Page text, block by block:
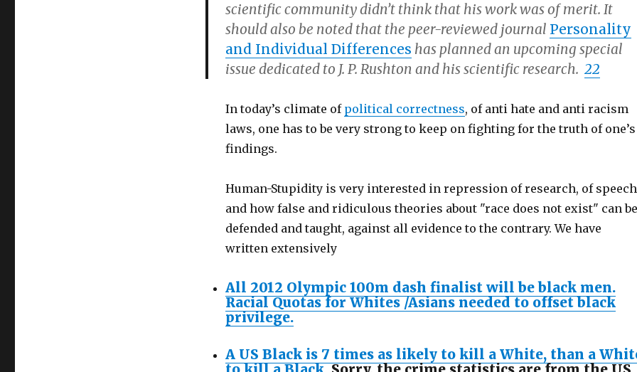
scientific community didn’t think that his work was of merit. It
should also be noted that the peer-reviewed journal Personality
and Individual Differences has planned an upcoming special
issue dedicated to J. P. Rushton and his scientific research. 22
In today’s climate of political correctness, of anti hate and anti racism
laws, one has to be very strong to keep on fighting for the truth of one’s
findings.
Human-Stupidity is very interested in repression of research, of
and how false and ridiculous theories about "race does not exist" can be
defended and taught, against all evidence to the contrary. We have
written extensively
All 2012 Olympic 100m dash finalist will be black men.
Racial Quotas for Whites /Asians needed to offset black
privilege.
A US Black is 7 times as likely to kill a White, than a